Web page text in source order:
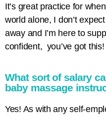
It’s great practice for
world alone, I don’t
away and I’m here to
confident, you’ve got this!
What sort of salary
baby massage
Yes! As with any self-